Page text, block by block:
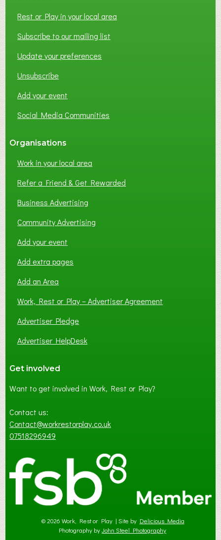
Rest or Play in your local area
Subscribe to our mailing list
Update your preferences
Unsubscribe
Add your event
Social Media Communities
Organisations
Work in your local area
Refer a Friend & Get Rewarded
Business Advertising
Community Advertising
Add your event
Add extra pages
Add an Area
Work, Rest or Play – Advertiser Agreement
Advertiser Pledge
Advertiser HelpDesk
Get involved
Want to get involved in Work, Rest or Play?
Contact us:
Contact@workrestorplay.co.uk
07518296949
© 2026 Work, Rest or Play | Site by Delicious Media
Photography byJohn Steel Photography